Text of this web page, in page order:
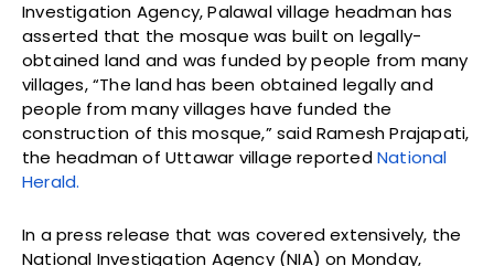
Investigation Agency, Palawal village headman has
asserted that the mosque was built on legally-
obtained land and was funded by people from many
villages, “The land has been obtained legally and
people from many villages have funded the
construction of this mosque,” said Ramesh Prajapati,
the headman of Uttawar village reportedNational
Herald.
In a press release that was covered extensively, the
National Investigation Agency (NIA) on Monday,